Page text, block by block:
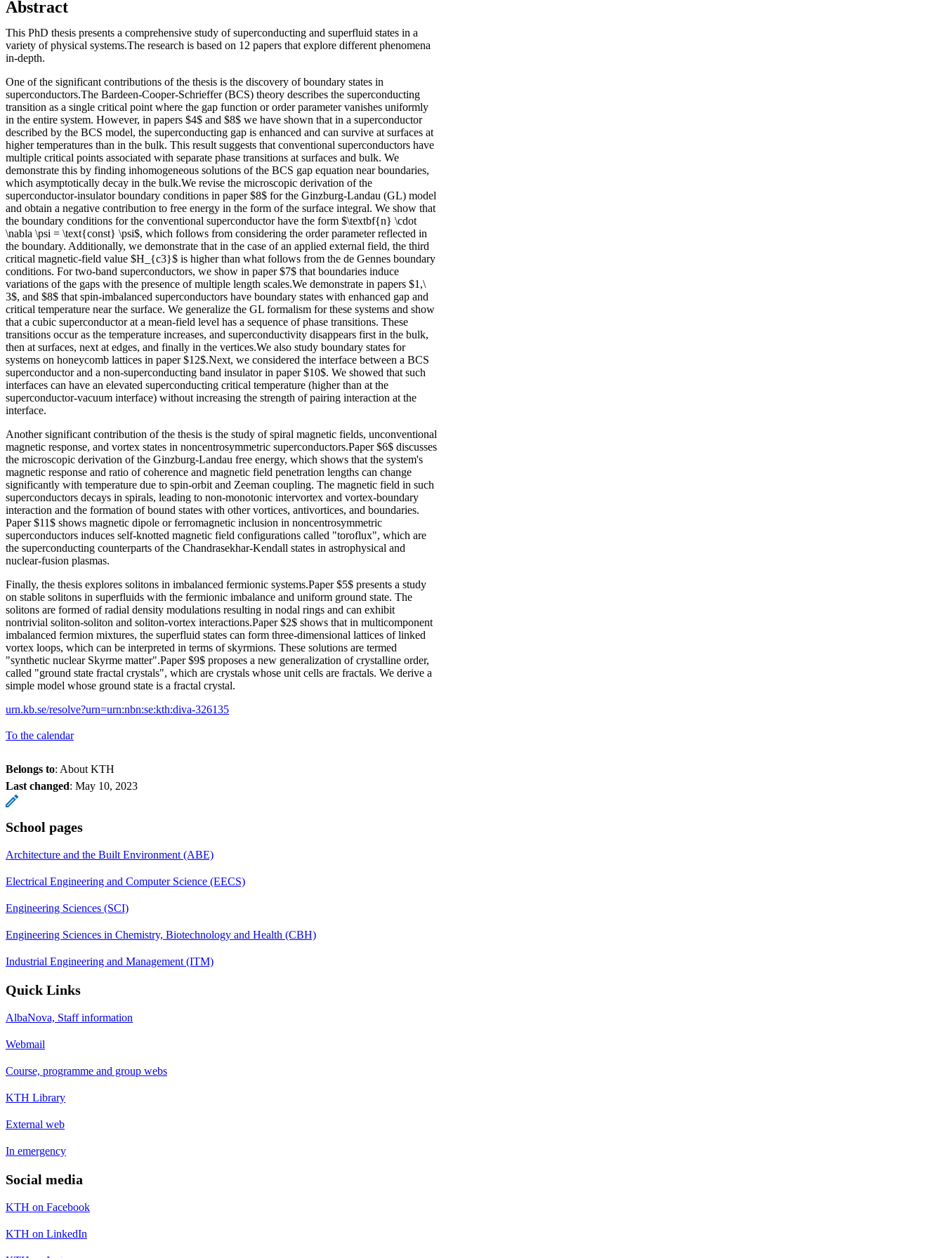
Abstract
This PhD thesis presents a comprehensive study of superconducting and superfluid states in a
variety of physical systems.The research is based on 12 papers that explore different phenomena
in-depth.
One of the significant contributions of the thesis is the discovery of boundary states in
superconductors.The Bardeen-Cooper-Schrieffer (BCS) theory describes the superconducting
transition as a single critical point where the gap function or order parameter vanishes uniformly
in the entire system. However, in papers $4$ and $8$ we have shown that in a superconductor
described by the BCS model, the superconducting gap is enhanced and can survive at surfaces at
higher temperatures than in the bulk. This result suggests that conventional superconductors have
multiple critical points associated with separate phase transitions at surfaces and bulk. We
demonstrate this by finding inhomogeneous solutions of the BCS gap equation near boundaries,
which asymptotically decay in the bulk.We revise the microscopic derivation of the
superconductor-insulator boundary conditions in paper $8$ for the Ginzburg-Landau (GL) model
and obtain a negative contribution to free energy in the form of the surface integral. We show that
the boundary conditions for the conventional superconductor have the form $\textbf{n} \cdot
\nabla \psi = \text{const} \psi$, which follows from considering the order parameter reflected in
the boundary. Additionally, we demonstrate that in the case of an applied external field, the third
critical magnetic-field value $H_{c3}$ is higher than what follows from the de Gennes boundary
conditions. For two-band superconductors, we show in paper $7$ that boundaries induce
variations of the gaps with the presence of multiple length scales.We demonstrate in papers $1,\
3$, and $8$ that spin-imbalanced superconductors have boundary states with enhanced gap and
critical temperature near the surface. We generalize the GL formalism for these systems and show
that a cubic superconductor at a mean-field level has a sequence of phase transitions. These
transitions occur as the temperature increases, and superconductivity disappears first in the bulk,
then at surfaces, next at edges, and finally in the vertices.We also study boundary states for
systems on honeycomb lattices in paper $12$.Next, we considered the interface between a BCS
superconductor and a non-superconducting band insulator in paper $10$. We showed that such
interfaces can have an elevated superconducting critical temperature (higher than at the
superconductor-vacuum interface) without increasing the strength of pairing interaction at the
interface.
Another significant contribution of the thesis is the study of spiral magnetic fields, unconventional
magnetic response, and vortex states in noncentrosymmetric superconductors.Paper $6$ discusses
the microscopic derivation of the Ginzburg-Landau free energy, which shows that the system's
magnetic response and ratio of coherence and magnetic field penetration lengths can change
significantly with temperature due to spin-orbit and Zeeman coupling. The magnetic field in such
superconductors decays in spirals, leading to non-monotonic intervortex and vortex-boundary
interaction and the formation of bound states with other vortices, antivortices, and boundaries.
Paper $11$ shows magnetic dipole or ferromagnetic inclusion in noncentrosymmetric
superconductors induces self-knotted magnetic field configurations called "toroflux", which are
the superconducting counterparts of the Chandrasekhar-Kendall states in astrophysical and
nuclear-fusion plasmas.
Finally, the thesis explores solitons in imbalanced fermionic systems.Paper $5$ presents a study
on stable solitons in superfluids with the fermionic imbalance and uniform ground state. The
solitons are formed of radial density modulations resulting in nodal rings and can exhibit
nontrivial soliton-soliton and soliton-vortex interactions.Paper $2$ shows that in multicomponent
imbalanced fermion mixtures, the superfluid states can form three-dimensional lattices of linked
vortex loops, which can be interpreted in terms of skyrmions. These solutions are termed
"synthetic nuclear Skyrme matter".Paper $9$ proposes a new generalization of crystalline order,
called "ground state fractal crystals", which are crystals whose unit cells are fractals. We derive a
simple model whose ground state is a fractal crystal.
urn.kb.se/resolve?urn=urn:nbn:se:kth:diva-326135
To the calendar
Belongs to: About KTH
Last changed: May 10, 2023
School pages
Architecture and the Built Environment (ABE)
Electrical Engineering and Computer Science (EECS)
Engineering Sciences (SCI)
Engineering Sciences in Chemistry, Biotechnology and Health (CBH)
Industrial Engineering and Management (ITM)
Quick Links
AlbaNova, Staff information
Webmail
Course, programme and group webs
KTH Library
External web
In emergency
Social media
KTH on Facebook
KTH on LinkedIn